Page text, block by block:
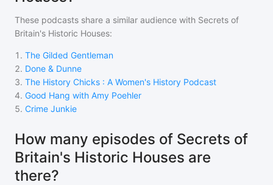
These podcasts share a similar audience with Secrets of
Britain's Historic Houses:
1 . The Gilded Gentleman
2. Done & Dunne
3. The History Chicks : A Women's History Podcast
4. Good Hang with Amy Poehler
5. Crime Junkie
How many episodes of Secrets of
Britain's Historic Houses are
there?